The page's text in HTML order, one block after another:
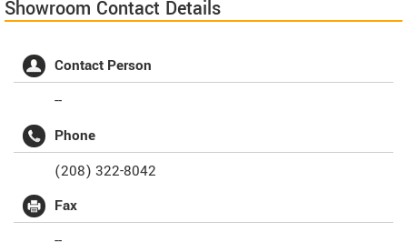
Showroom Contact Details
Contact Person
--
Phone
(208) 322-8042
Fax
--